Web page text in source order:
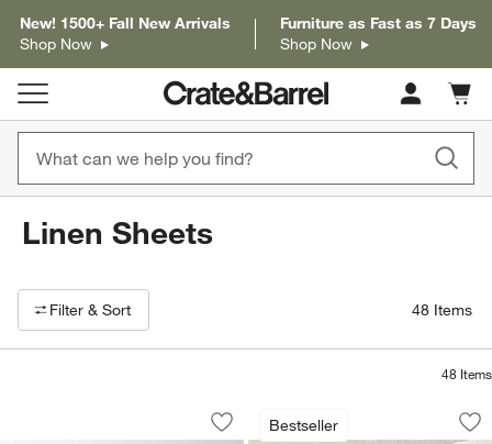
New! 1500+ Fall New Arrivals
Shop Now
Furniture as Fast as 7 Days
Shop Now
Cart
items
Linen Sheets
Filter products based on availability. Page content will update based
Filter & Sort 48 Items
48 Items
Aire Natural European Linen Ficus
Carousel showing item 1 through 1 of 4
Save to Favorites
Aire Natural European Linen Ficus
Bestseller
Aire Natural
Carousel showing item 1 through